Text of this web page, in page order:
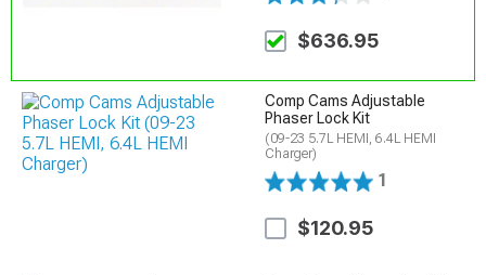
$636.95
Comp Cams Adjustable
Phaser Lock Kit
(09-23 5.7L HEMI, 6.4L HEMI
Charger)
1
$120.95